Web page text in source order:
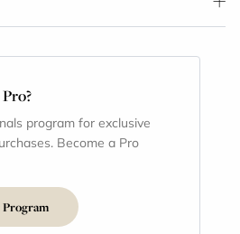
program for exclusive
Become a Pro